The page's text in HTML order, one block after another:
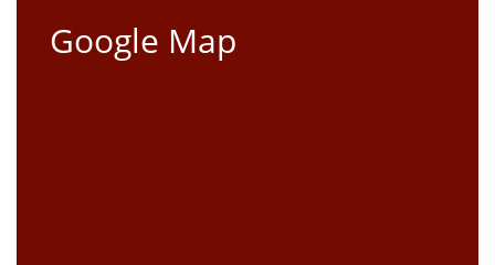
Google Map